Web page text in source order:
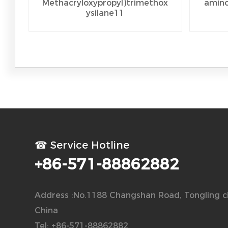
Methacryloxypropyl)trimethox
ysilane11
☎ Service Hotline
+86-571-88862882
Address :No.1188 Changshan Road, Tongling
China
Tel: +86-571-88862882